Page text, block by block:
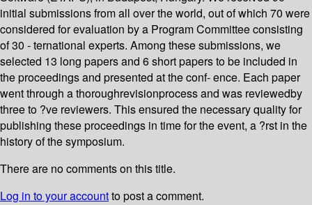
initial submissions from all over the world, out of which 70 were
considered for evaluation by a Program Committee consisting
of 30 - ternational experts. Among these submissions, we
selected 13 long papers and 6 short papers to be included in
the proceedings and presented at the conf- ence. Each paper
went through a thoroughrevisionprocess and was reviewedby
three to ?ve reviewers. This ensured the necessary quality for
publishing these proceedings in time for the event, a ?rst in the
history of the symposium.
There are no comments on this title.
Log in to your accountto post a comment.